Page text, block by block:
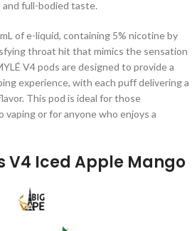
full-bodied taste.
of e-liquid, containing 5% nicotine by
throat hit that mimics the sensation
V4 pods are designed to provide a
experience, with each puff delivering a
This pod is ideal for those
or for anyone who enjoys a
V4 Iced Apple Mango